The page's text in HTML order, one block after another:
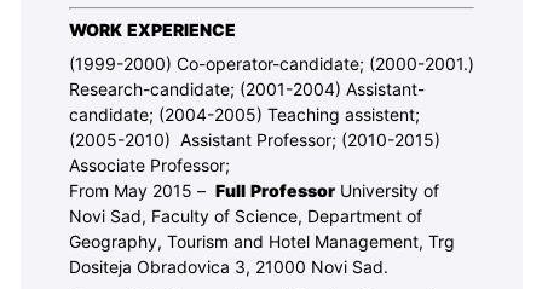
WORK EXPERIENCE
(1999-2000) Co-operator-candidate; (2000-2001.)
Research-candidate; (2001-2004) Assistant-
candidate; (2004-2005) Teaching assistent;
(2005-2010) Assistant Professor; (2010-2015)
Associate Professor;
From May 2015 – Full ProfessorUniversity of
Novi Sad, Faculty of Science, Department of
Geography, Tourism and Hotel Management, Trg
Dositeja Obradovica 3, 21000 Novi Sad.